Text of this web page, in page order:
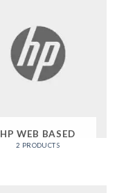
HP WEB BASED
2 PRODUCTS